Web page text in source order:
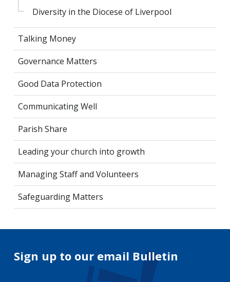
Diversity in the Diocese of Liverpool
Talking Money
Governance Matters
Good Data Protection
Communicating Well
Parish Share
Leading your church into growth
Managing Staff and Volunteers
Safeguarding Matters
Sign up to our email Bulletin